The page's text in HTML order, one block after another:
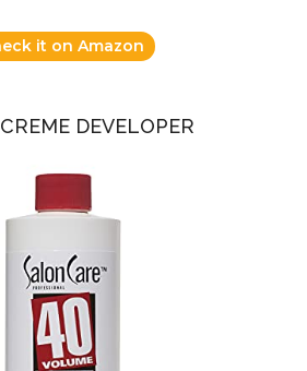
it on Amazon
DEVELOPER